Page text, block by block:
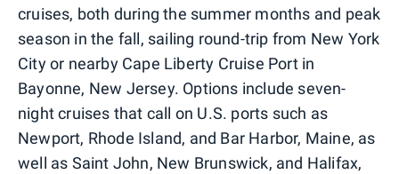
cruises, both during the summer months and peak
season in the fall, sailing round-trip from New York
City or nearby Cape Liberty Cruise Port in
Bayonne, New Jersey. Options include seven-
night cruises that call on U.S. ports such as
Newport, Rhode Island, and Bar Harbor, Maine, as
well as Saint John, New Brunswick, and Halifax,